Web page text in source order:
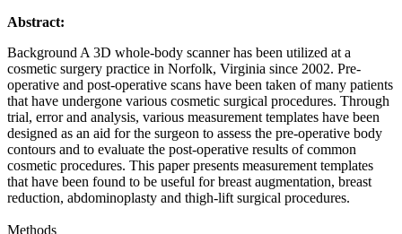
Abstract:
Background A 3D whole-body scanner has been utilized at a
cosmetic surgery practice in Norfolk, Virginia since 2002. Pre-
operative and post-operative scans have been taken of many patients
that have undergone various cosmetic surgical procedures. Through
trial, error and analysis, various measurement templates have been
designed as an aid for the surgeon to assess the pre-operative body
contours and to evaluate the post-operative results of common
cosmetic procedures. This paper presents measurement templates
that have been found to be useful for breast augmentation, breast
reduction, abdominoplasty and thigh-lift surgical procedures.
Methods